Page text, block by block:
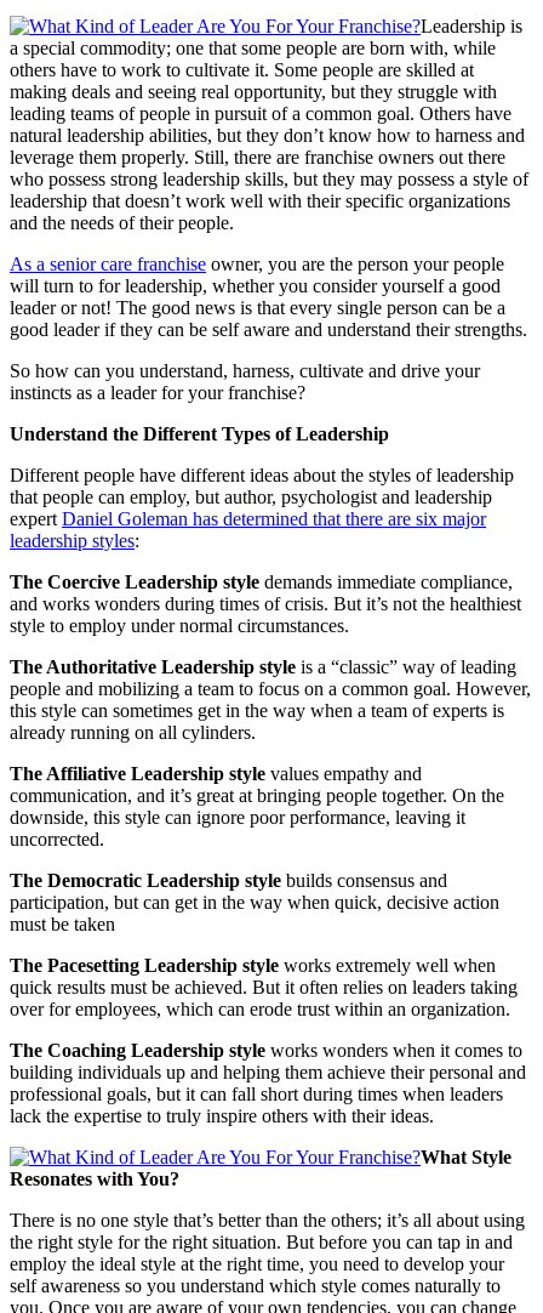
Leadership is
a special commodity; one that some people are born with, while
others have to work to cultivate it. Some people are skilled at
making deals and seeing real opportunity, but they struggle with
leading teams of people in pursuit of a common goal. Others have
natural leadership abilities, but they don’t know how to harness and
leverage them properly. Still, there are franchise owners out there
who possess strong leadership skills, but they may possess a style of
leadership that doesn’t work well with their specific organizations
and the needs of their people.
As a senior care franchise owner, you are the person your people
will turn to for leadership, whether you consider yourself a good
leader or not! The good news is that every single person can be a
good leader if they can be self aware and understand their strengths.
So how can you understand, harness, cultivate and drive your
instincts as a leader for your franchise?
Understand the Different Types of Leadership
Different people have different ideas about the styles of leadership
that people can employ, but author, psychologist and leadership
expert Daniel Goleman has determined that there are six major
leadership styles:
The Coercive Leadership style demands immediate compliance,
and works wonders during times of crisis. But it’s not the healthiest
style to employ under normal circumstances.
The Authoritative Leadership style is a “classic” way of leading
people and mobilizing a team to focus on a common goal. However,
this style can sometimes get in the way when a team of experts is
already running on all cylinders.
The Affiliative Leadership style values empathy and
communication, and it’s great at bringing people together. On the
downside, this style can ignore poor performance, leaving it
uncorrected.
The Democratic Leadership style builds consensus and
participation, but can get in the way when quick, decisive action
must be taken
The Pacesetting Leadership style works extremely well when
quick results must be achieved. But it often relies on leaders taking
over for employees, which can erode trust within an organization.
The Coaching Leadership style works wonders when it comes to
building individuals up and helping them achieve their personal and
professional goals, but it can fall short during times when leaders
lack the expertise to truly inspire others with their ideas.
What Style
Resonates with You?
There is no one style that’s better than the others; it’s all about using
the right style for the right situation. But before you can tap in and
employ the ideal style at the right time, you need to develop your
self awareness so you understand which style comes naturally to
you. Once you are aware of your own tendencies, you can change